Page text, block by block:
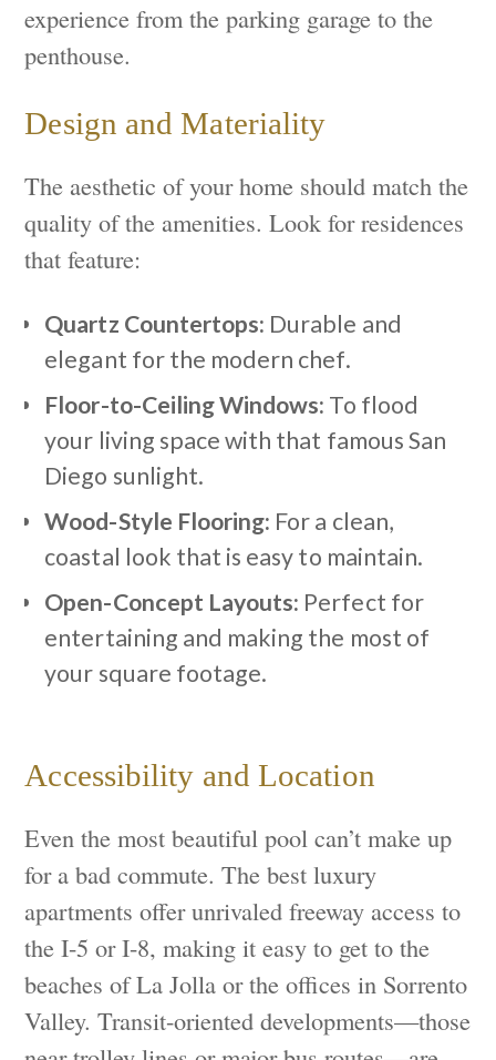
experience from the parking garage to the
penthouse.
Design and Materiality
The aesthetic of your home should match the
quality of the amenities. Look for residences
that feature:
Quartz Countertops: Durable and
elegant for the modern chef.
Floor-to-Ceiling Windows: To flood
your living space with that famous San
Diego sunlight.
Wood-Style Flooring: For a clean,
coastal look that is easy to maintain.
Open-Concept Layouts: Perfect for
entertaining and making the most of
your square footage.
Accessibility and Location
Even the most beautiful pool can’t make up
for a bad commute. The best luxury
apartments offer unrivaled freeway access to
the I-5 or I-8, making it easy to get to the
beaches of La Jolla or the offices in Sorrento
Valley. Transit-oriented developments—those